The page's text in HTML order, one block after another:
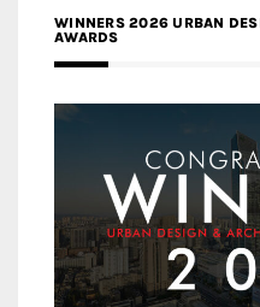
WINNERS 2026 URBAN
AWARDS